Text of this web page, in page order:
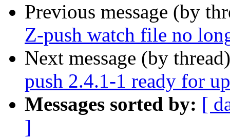
Previous message (by
Z-push watch file no
Next message (by
push 2.4.1-1 ready for
Messages sorted by: [
]